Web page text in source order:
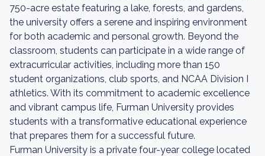
750-acre estate featuring a lake, forests, and gardens,
the university offers a serene and inspiring environment
for both academic and personal growth. Beyond the
classroom, students can participate in a wide range of
extracurricular activities, including more than 150
student organizations, club sports, and NCAA Division I
athletics. With its commitment to academic excellence
and vibrant campus life, Furman University provides
students with a transformative educational experience
that prepares them for a successful future.
Furman University is a private four-year college located